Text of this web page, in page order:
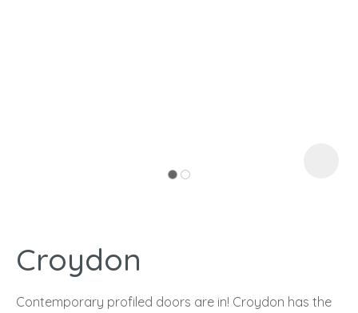
Croydon
Contemporary profiled doors are in! Croydon has the